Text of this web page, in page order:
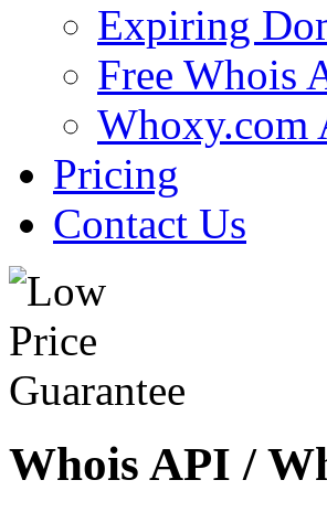
Expiring
Free Whois
Whoxy.com
Pricing
Contact Us
Whois API /